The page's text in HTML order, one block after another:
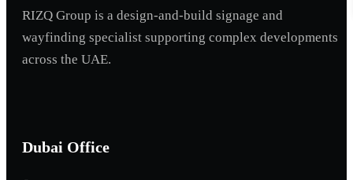
RIZQ Group is a design-and-build signage and
wayfinding specialist supporting complex developments
across the UAE.
Dubai Office